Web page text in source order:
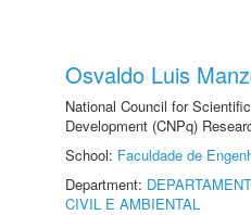
Osvaldo Luis
National Council for
Development (CNPq)
School: Faculdade de
Department:
CIVIL E AMBIENTAL